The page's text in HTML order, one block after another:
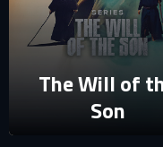
Password
E-mail
The Will of
Son